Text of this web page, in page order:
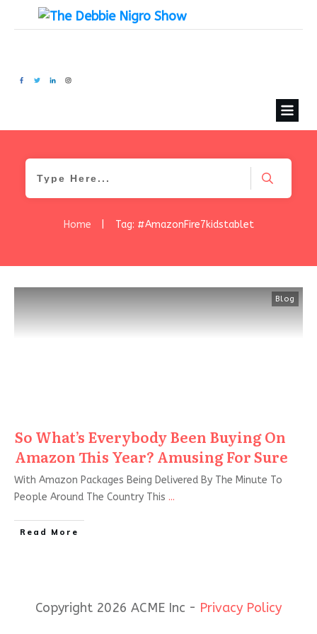
Home Tag: #AmazonFire7kidstablet
Blog
So What’s Everybody Been Buying On
Amazon This Year? Amusing For Sure
With Amazon Packages Being Delivered By The Minute To
People Around The Country This ...
Read More
Copyright 2026 ACME Inc - Privacy Policy